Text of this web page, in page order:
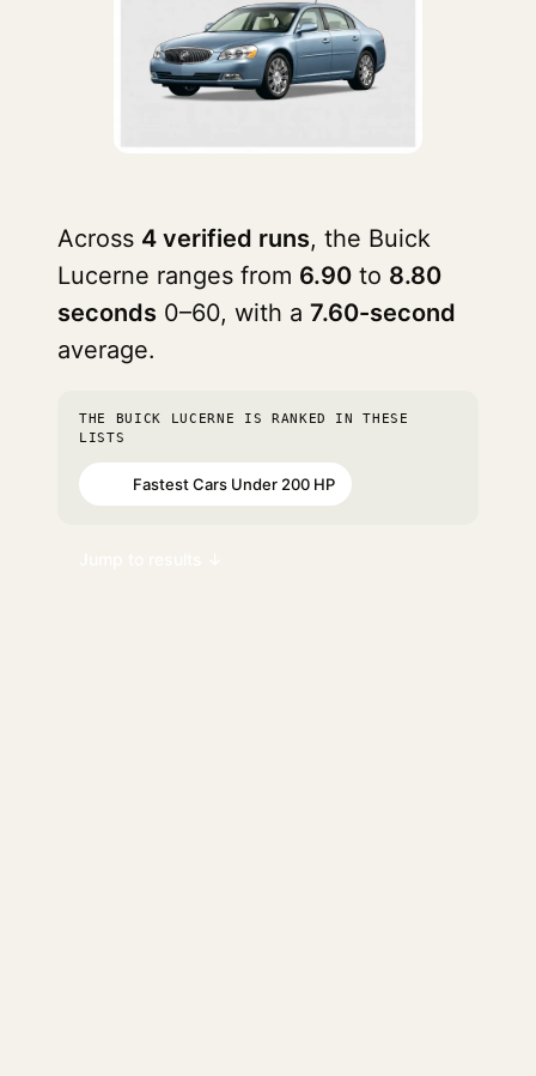
Across 4 verified runs, the Buick
Lucerne ranges from 6.90 to 8.80
seconds 0–60, with a 7.60-second
average.
THE BUICK LUCERNE IS RANKED IN THESE
LISTS
Fastest Cars Under 200 HP